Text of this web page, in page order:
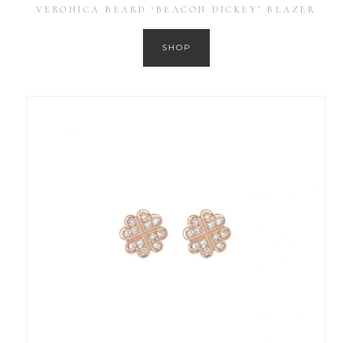
VERONICA BEARD ‘BEACON DICKEY’ BLAZER
SHOP